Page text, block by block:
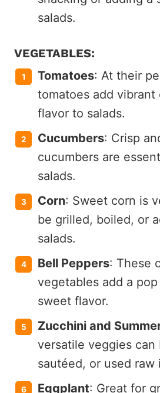
salads.
VEGETABLES:
Tomatoes: At their
tomatoes add vibrant
flavor to salads.
Cucumbers: Crisp
cucumbers are
salads.
Corn: Sweet corn is
be grilled, boiled, or
salads.
Bell Peppers: These
vegetables add a
sweet flavor.
Zucchini and
versatile veggies can
sautéed, or used raw
Eggplant: Great for